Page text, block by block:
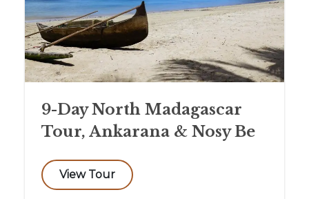
9-Day North Madagascar
Tour, Ankarana & Nosy Be
View Tour